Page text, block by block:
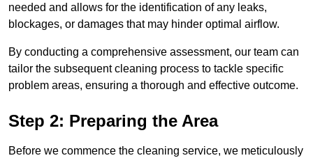
needed and allows for the identification of any leaks,
blockages, or damages that may hinder optimal airflow.
By conducting a comprehensive assessment, our team can
tailor the subsequent cleaning process to tackle specific
problem areas, ensuring a thorough and effective outcome.
Step 2: Preparing the Area
Before we commence the cleaning service, we meticulously